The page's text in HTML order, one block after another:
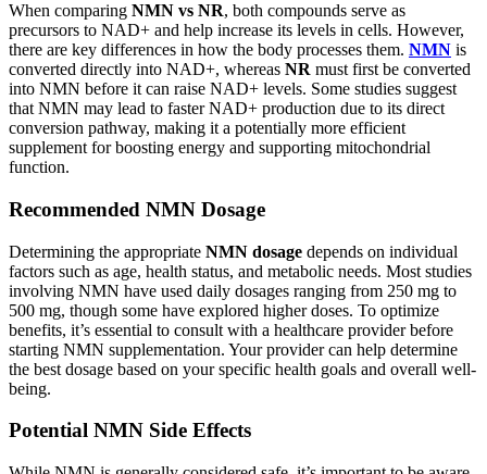
When comparing NMN vs NR, both compounds serve as
precursors to NAD+ and help increase its levels in cells. However,
there are key differences in how the body processes them. NMN is
converted directly into NAD+, whereas NR must first be converted
into NMN before it can raise NAD+ levels. Some studies suggest
that NMN may lead to faster NAD+ production due to its direct
conversion pathway, making it a potentially more efficient
supplement for boosting energy and supporting mitochondrial
function.
Recommended NMN Dosage
Determining the appropriate NMN dosage depends on individual
factors such as age, health status, and metabolic needs. Most studies
involving NMN have used daily dosages ranging from 250 mg to
500 mg, though some have explored higher doses. To optimize
benefits, it’s essential to consult with a healthcare provider before
starting NMN supplementation. Your provider can help determine
the best dosage based on your specific health goals and overall well-
being.
Potential NMN Side Effects